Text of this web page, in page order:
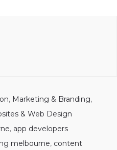
, Marketing & Branding,
& Web Design
, app developers
melbourne, content